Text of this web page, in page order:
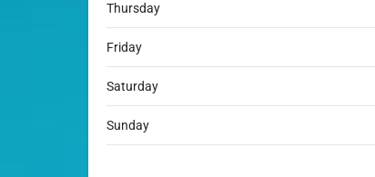
Thursday
Friday
Saturday
Sunday